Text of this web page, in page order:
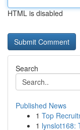
HTML is disabled
Search
Published News
1 Top
1 lynslot168: